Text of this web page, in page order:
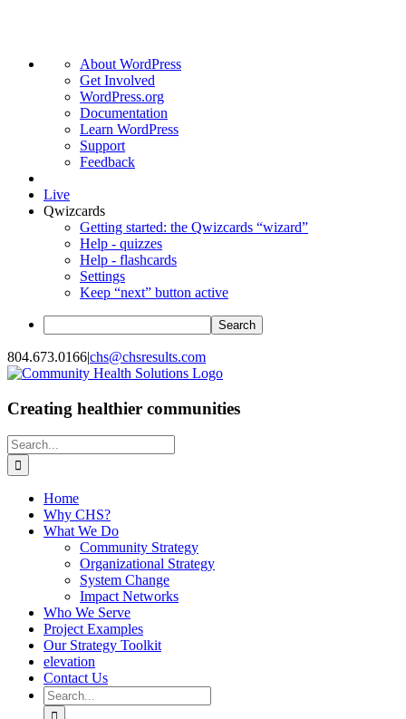
About
WordPress
About WordPress
Get Involved
WordPress.org
Documentation
Learn WordPress
Support
Feedback
Live
Qwizcards
Getting started: the Qwizcards “wizard”
Help - quizzes
Help - flashcards
Settings
Keep “next” button active
Search
Skip
to
804.673.0166|chs@chsresults.com
Creating healthier communities
Search
for:
Home
Why CHS?
What We Do
Community Strategy
Organizational Strategy
System Change
Impact Networks
Who We Serve
Project Examples
Our Strategy Toolkit
elevation
Contact Us
Search
for: